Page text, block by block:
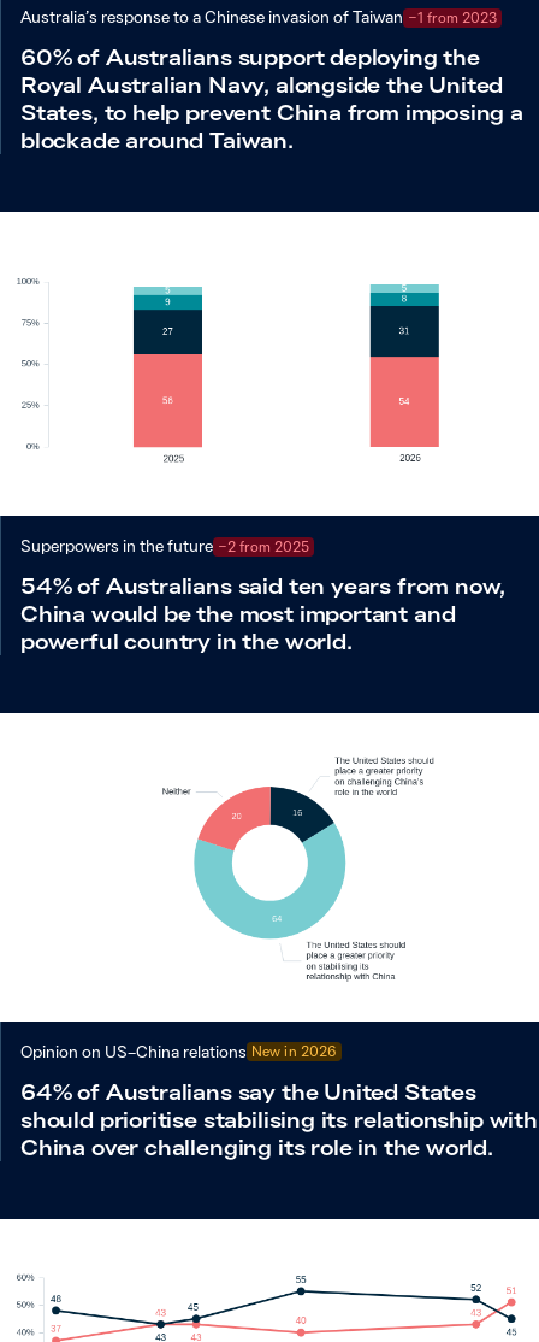
Australia’s response to a Chinese invasion of Taiwan −1 from 2023
60% of Australians support deploying the
Royal Australian Navy, alongside the United
States, to help prevent China from imposing a
blockade around Taiwan.
Superpowers in the future −2 from 2025
54% of Australians said ten years from now,
China would be the most important and
powerful country in the world.
Opinion on US–China relations New in 2026
64% of Australians say the United States
should prioritise stabilising its relationship with
China over challenging its role in the world.